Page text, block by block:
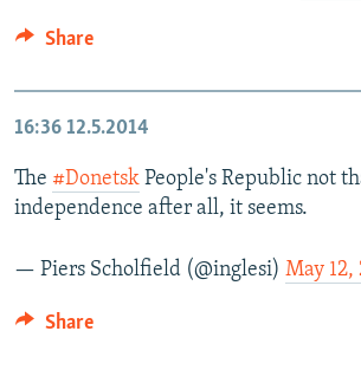
Share
16:36 12.5.2014
The #Donetsk People's Republic not
independence after all, it seems.
— Piers Scholfield (@inglesi) May 12,
Share